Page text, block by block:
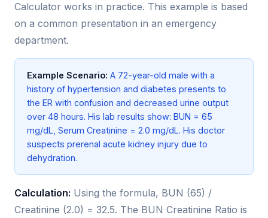
Calculator works in practice. This example is based
on a common presentation in an emergency
department.
Example Scenario: A 72-year-old male with a
history of hypertension and diabetes presents to
the ER with confusion and decreased urine output
over 48 hours. His lab results show: BUN = 65
mg/dL, Serum Creatinine = 2.0 mg/dL. His doctor
suspects prerenal acute kidney injury due to
dehydration.
Calculation: Using the formula, BUN (65) /
Creatinine (2.0) = 32.5. The BUN Creatinine Ratio is